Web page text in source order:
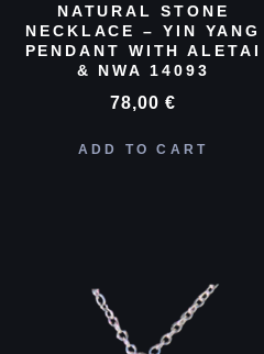
NATURAL STONE
NECKLACE – YIN YANG
PENDANT WITH ALETAI
& NWA 14093
78,00€
ADD TO CART